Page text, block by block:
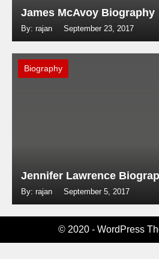
James McAvoy Biography
By: rajan September 23, 2017
Biography
Jennifer Lawrence
By: rajan September 5, 2017
© 2020 - WordPress